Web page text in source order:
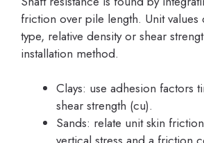
friction over pile length. Unit
type, relative density or shear
installation method.
Clays: use adhesion factors
shear strength (cu).
Sands: relate unit skin